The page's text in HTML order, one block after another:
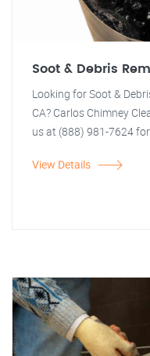
Soot & Debris
Looking for Soot &
CA? Carlos Chimney
us at (888) 981-7624
View Details